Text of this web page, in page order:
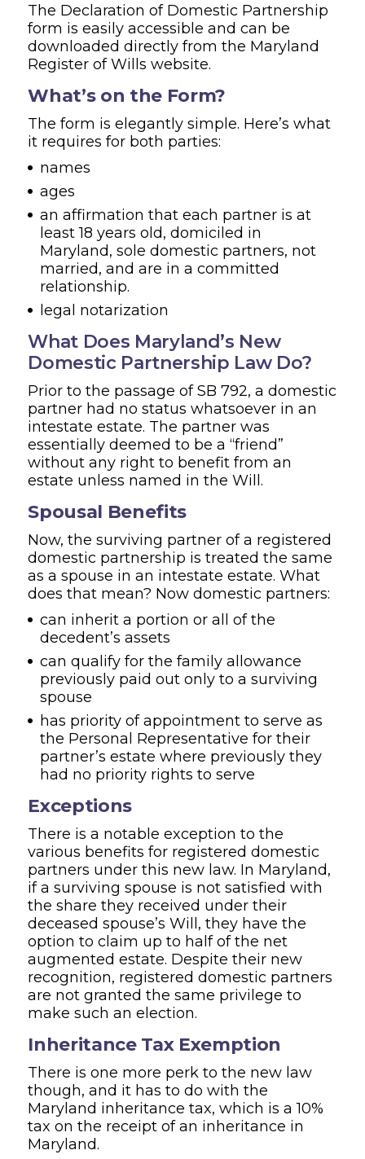
The Declaration of Domestic Partnership
form is easily accessible and can be
downloaded directly from the Maryland
Register of Wills website.
What’s on the Form?
The form is elegantly simple. Here’s what
it requires for both parties:
names
ages
an affirmation that each partner is at
least 18 years old, domiciled in
Maryland, sole domestic partners, not
married, and are in a committed
relationship.
legal notarization
What Does Maryland’s New
Domestic Partnership Law Do?
Prior to the passage of SB 792, a domestic
partner had no status whatsoever in an
intestate estate. The partner was
essentially deemed to be a “friend”
without any right to benefit from an
estate unless named in the Will.
Spousal Benefits
Now, the surviving partner of a registered
domestic partnership is treated the same
as a spouse in an intestate estate. What
does that mean? Now domestic partners:
can inherit a portion or all of the
decedent’s assets
can qualify for the family allowance
previously paid out only to a surviving
spouse
has priority of appointment to serve as
the Personal Representative for their
partner’s estate where previously they
had no priority rights to serve
Exceptions
There is a notable exception to the
various benefits for registered domestic
partners under this new law. In Maryland,
if a surviving spouse is not satisfied with
the share they received under their
deceased spouse’s Will, they have the
option to claim up to half of the net
augmented estate. Despite their new
recognition, registered domestic partners
are not granted the same privilege to
make such an election.
Inheritance Tax Exemption
There is one more perk to the new law
though, and it has to do with the
Maryland inheritance tax, which is a 10%
tax on the receipt of an inheritance in
Maryland.